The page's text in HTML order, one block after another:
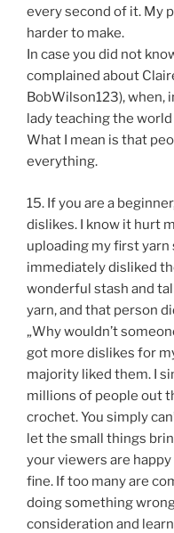
every second of it. My
harder to make.
In case you did not
complained about
BobWilson123), when,
lady teaching the
What I mean is that
everything.
15. If you are a
dislikes. I know it hurt
uploading my first yarn
immediately disliked
wonderful stash and
yarn, and that person
„Why wouldn’t
got more dislikes for
majority liked them. I
millions of people out
crochet. You simply
let the small things
your viewers are
fine. If too many are
doing something
consideration and